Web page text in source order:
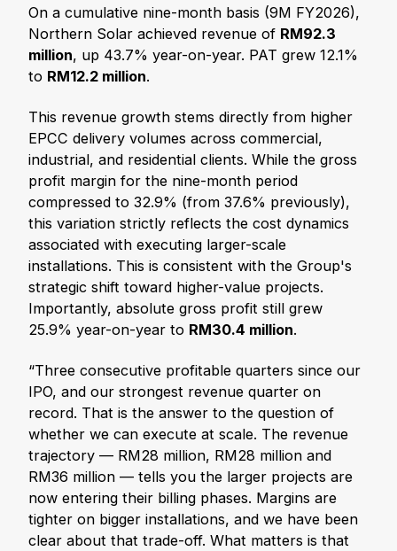
On a cumulative nine-month basis (9M FY2026),
Northern Solar achieved revenue of RM92.3
million, up 43.7% year-on-year. PAT grew 12.1%
to RM12.2 million.
This revenue growth stems directly from higher
EPCC delivery volumes across commercial,
industrial, and residential clients. While the gross
profit margin for the nine-month period
compressed to 32.9% (from 37.6% previously),
this variation strictly reflects the cost dynamics
associated with executing larger-scale
installations. This is consistent with the Group's
strategic shift toward higher-value projects.
Importantly, absolute gross profit still grew
25.9% year-on-year to RM30.4 million.
“Three consecutive profitable quarters since our
IPO, and our strongest revenue quarter on
record. That is the answer to the question of
whether we can execute at scale. The revenue
trajectory — RM28 million, RM28 million and
RM36 million — tells you the larger projects are
now entering their billing phases. Margins are
tighter on bigger installations, and we have been
clear about that trade-off. What matters is that